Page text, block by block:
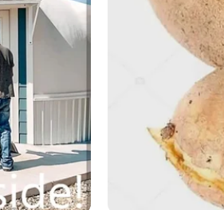
Chen doesn't have any money?"
guess, it's probably related to
I heard Xu Tong say that during
all of his house and car, that's why
when she first heard about Yang
Yang Chen in her eyes was not such
with the bridal shop owner's